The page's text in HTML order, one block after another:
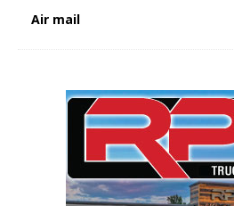
Air mail